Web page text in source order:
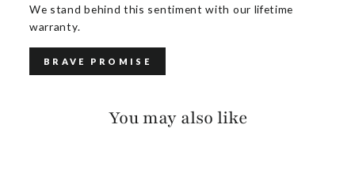
We stand behind this sentiment with our lifetime
warranty.
BRAVE PROMISE
You may also like